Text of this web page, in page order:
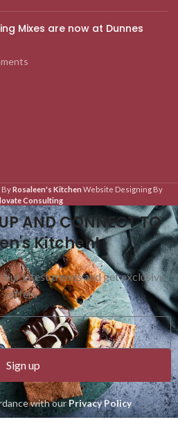
Mixes are now at Dunnes
ByRosaleen's Kitchen Website Designing By
Consulting
AND CONNECT TO
Kitchen!
latest trends and get exclusive
offers
Sign up
with ourPrivacy Policy